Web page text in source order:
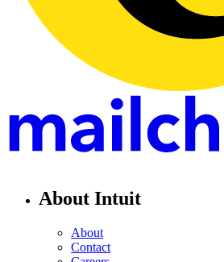
About Intuit
About
Contact